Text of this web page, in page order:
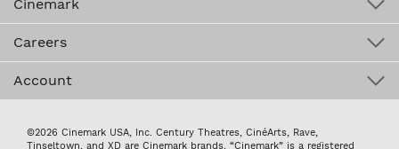
Cinemark
Careers
Account
©2026 Cinemark USA, Inc. Century Theatres, CinéArts, Rave,
Tinseltown, and XD are Cinemark brands. “Cinemark” is a registered